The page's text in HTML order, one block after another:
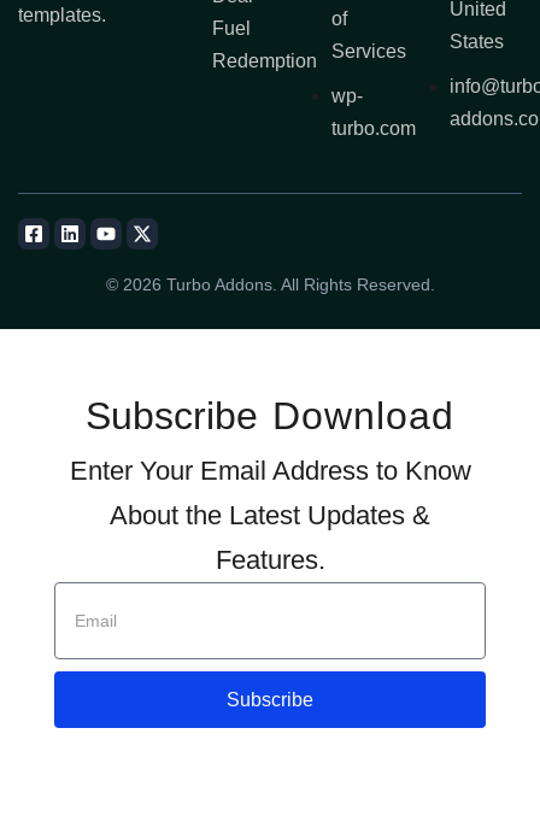
templates.
Fuel
Redemption
of
Services
wp-
turbo.com
United
States
© 2026 Turbo Addons. All Rights Reserved.
Subscribe Download
Enter Your Email Address to Know
About the Latest Updates &
Features.
Subscribe